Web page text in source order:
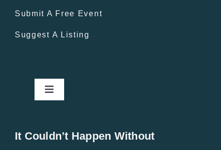
Submit A Free Event
Suggest A Listing
Toggle
It Couldn’t Happen Without